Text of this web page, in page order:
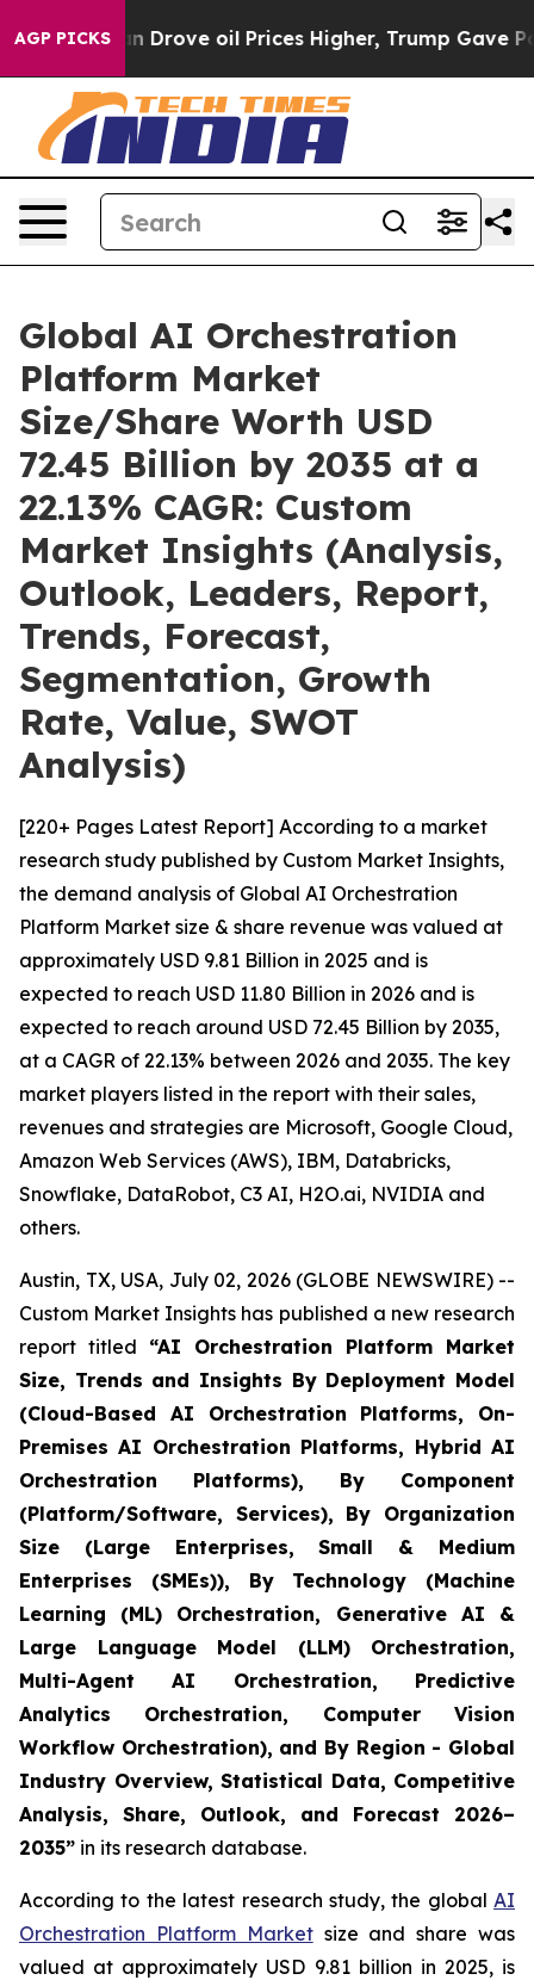
AGP PICKS
oil Prices Higher, Trump Gave Politically
Global AI Orchestration
Platform Market
Size/Share Worth USD
72.45 Billion by 2035 at a
22.13% CAGR: Custom
Market Insights (Analysis,
Outlook, Leaders, Report,
Trends, Forecast,
Segmentation, Growth
Rate, Value, SWOT
Analysis)
[220+ Pages Latest Report] According to a market
research study published by Custom Market Insights,
the demand analysis of Global AI Orchestration
Platform Market size & share revenue was valued at
approximately USD 9.81 Billion in 2025 and is
expected to reach USD 11.80 Billion in 2026 and is
expected to reach around USD 72.45 Billion by 2035,
at a CAGR of 22.13% between 2026 and 2035. The key
market players listed in the report with their sales,
revenues and strategies are Microsoft, Google Cloud,
Amazon Web Services (AWS), IBM, Databricks,
Snowflake, DataRobot, C3 AI, H2O.ai, NVIDIA and
others.
Austin, TX, USA, July 02, 2026 (GLOBE NEWSWIRE) --
Custom Market Insights has published a new research
report titled “AI Orchestration Platform Market
Size, Trends and Insights By Deployment Model
(Cloud-Based AI Orchestration Platforms, On-
Premises AI Orchestration Platforms, Hybrid AI
Orchestration Platforms), By Component
(Platform/Software, Services), By Organization
Size (Large Enterprises, Small & Medium
Enterprises (SMEs)), By Technology (Machine
Learning (ML) Orchestration, Generative AI &
Large Language Model (LLM) Orchestration,
Multi-Agent AI Orchestration, Predictive
Analytics Orchestration, Computer Vision
Workflow Orchestration), and By Region - Global
Industry Overview, Statistical Data, Competitive
Analysis, Share, Outlook, and Forecast 2026–
2035” in its research database.
According to the latest research study, the global AI
Orchestration Platform Marketsize and share was
valued at approximately USD 9.81 billion in 2025, is